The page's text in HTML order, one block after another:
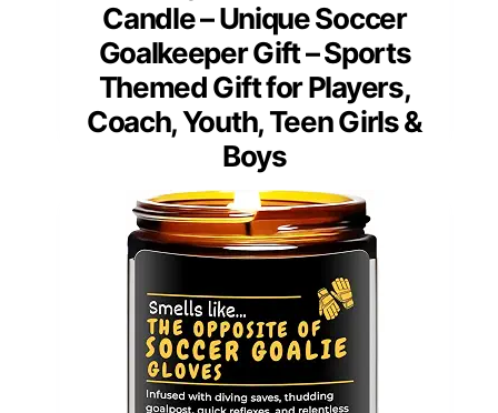
Candle – Unique Soccer
Goalkeeper Gift – Sports
Themed Gift for Players,
Coach, Youth, Teen Girls &
Boys